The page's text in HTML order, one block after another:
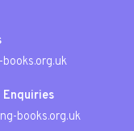
Enquiries
books.org.uk